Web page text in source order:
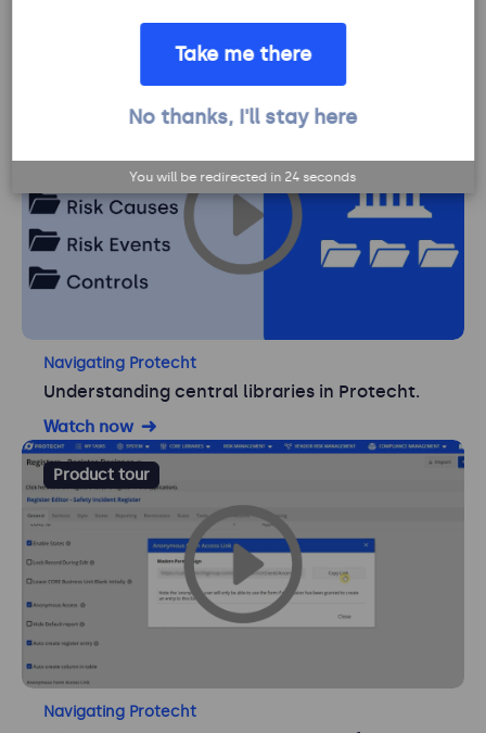
Using My Tasks in Protecht.
Product tour
Navigating Protecht
Understanding central libraries in Protecht.
Watch now
Product tour
Navigating Protecht
Take me there
No thanks, I'll stay here
You will be redirected in 23 seconds